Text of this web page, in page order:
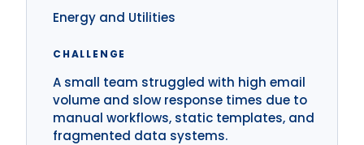
Energy and Utilities
CHALLENGE
A small team struggled with high email
volume and slow response times due to
manual workflows, static templates, and
fragmented data systems.